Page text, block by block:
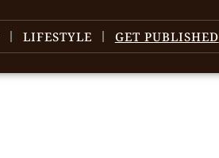
LIFESTYLE GET PUBLISHED